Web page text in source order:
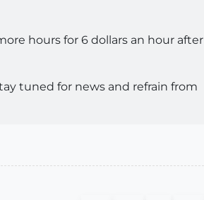
hours for 6 dollars an hour after
tuned for news and refrain from